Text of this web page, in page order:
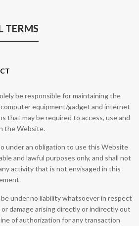
TERMS
be responsible for maintaining the
equipment/gadget and internet
that may be required to access, use and
the Website.
under an obligation to use this Website
and lawful purposes only, and shall not
activity that is not envisaged in this
be under no liability whatsoever in respect
or damage arising directly or indirectly out
of authorization for any transaction